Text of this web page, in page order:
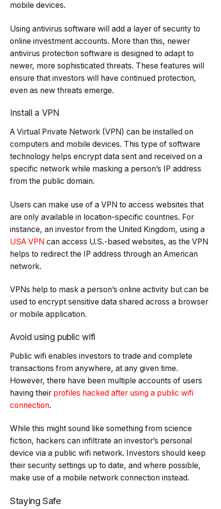
mobile devices.
Using antivirus software will add a layer of security to
online investment accounts. More than this, newer
antivirus protection software is designed to adapt to
newer, more sophisticated threats. These features will
ensure that investors will have continued protection,
even as new threats emerge.
Install a VPN
A Virtual Private Network (VPN) can be installed on
computers and mobile devices. This type of software
technology helps encrypt data sent and received on a
specific network while masking a person’s IP address
from the public domain.
Users can make use of a VPN to access websites that
are only available in location-specific countries. For
instance, an investor from the United Kingdom, using a
USA VPN can access U.S.-based websites, as the VPN
helps to redirect the IP address through an American
network.
VPNs help to mask a person’s online activity but can be
used to encrypt sensitive data shared across a browser
or mobile application.
Avoid using public wifi
Public wifi enables investors to trade and complete
transactions from anywhere, at any given time.
However, there have been multiple accounts of users
having their profiles hacked after using a public wifi
connection.
While this might sound like something from science
fiction, hackers can infiltrate an investor’s personal
device via a public wifi network. Investors should keep
their security settings up to date, and where possible,
make use of a mobile network connection instead.
Staying Safe